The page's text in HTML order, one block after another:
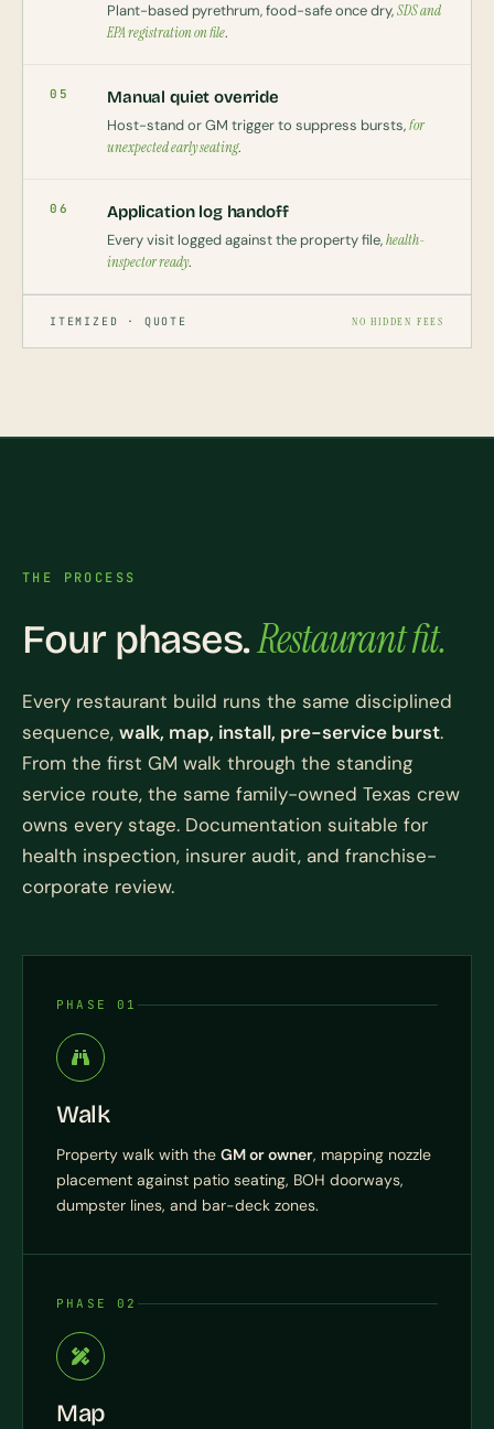
Plant-based pyrethrum, food-safe once dry,SDS and
EPA registration on file.
05 Manual quiet override
Host-stand or GM trigger to suppress bursts,for
unexpected early seating.
06 Application log handoff
Every visit logged against the property file,health-
inspector ready.
ITEMIZED · QUOTE NO HIDDEN FEES
THE PROCESS
Four phases.Restaurant fit.
Every restaurant build runs the same disciplined
sequence, walk, map, install, pre-service burst.
From the first GM walk through the standing
service route, the same family-owned Texas crew
owns every stage. Documentation suitable for
health inspection, insurer audit, and franchise-
corporate review.
PHASE 01
Walk
Property walk with the GM or owner, mapping nozzle
placement against patio seating, BOH doorways,
dumpster lines, and bar-deck zones.
PHASE 02
Map